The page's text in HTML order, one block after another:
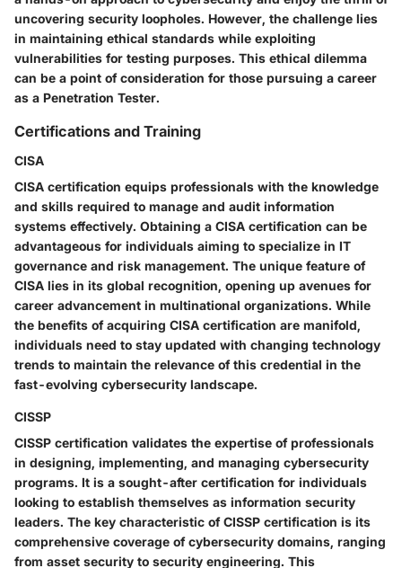
uncovering security loopholes. However, the challenge lies
in maintaining ethical standards while exploiting
vulnerabilities for testing purposes. This ethical dilemma
can be a point of consideration for those pursuing a career
as a Penetration Tester.
Certifications and Training
CISA
CISA certification equips professionals with the knowledge
and skills required to manage and audit information
systems effectively. Obtaining a CISA certification can be
advantageous for individuals aiming to specialize in IT
governance and risk management. The unique feature of
CISA lies in its global recognition, opening up avenues for
career advancement in multinational organizations. While
the benefits of acquiring CISA certification are manifold,
individuals need to stay updated with changing technology
trends to maintain the relevance of this credential in the
fast-evolving cybersecurity landscape.
CISSP
CISSP certification validates the expertise of professionals
in designing, implementing, and managing cybersecurity
programs. It is a sought-after certification for individuals
looking to establish themselves as information security
leaders. The key characteristic of CISSP certification is its
comprehensive coverage of cybersecurity domains, ranging
from asset security to security engineering. This